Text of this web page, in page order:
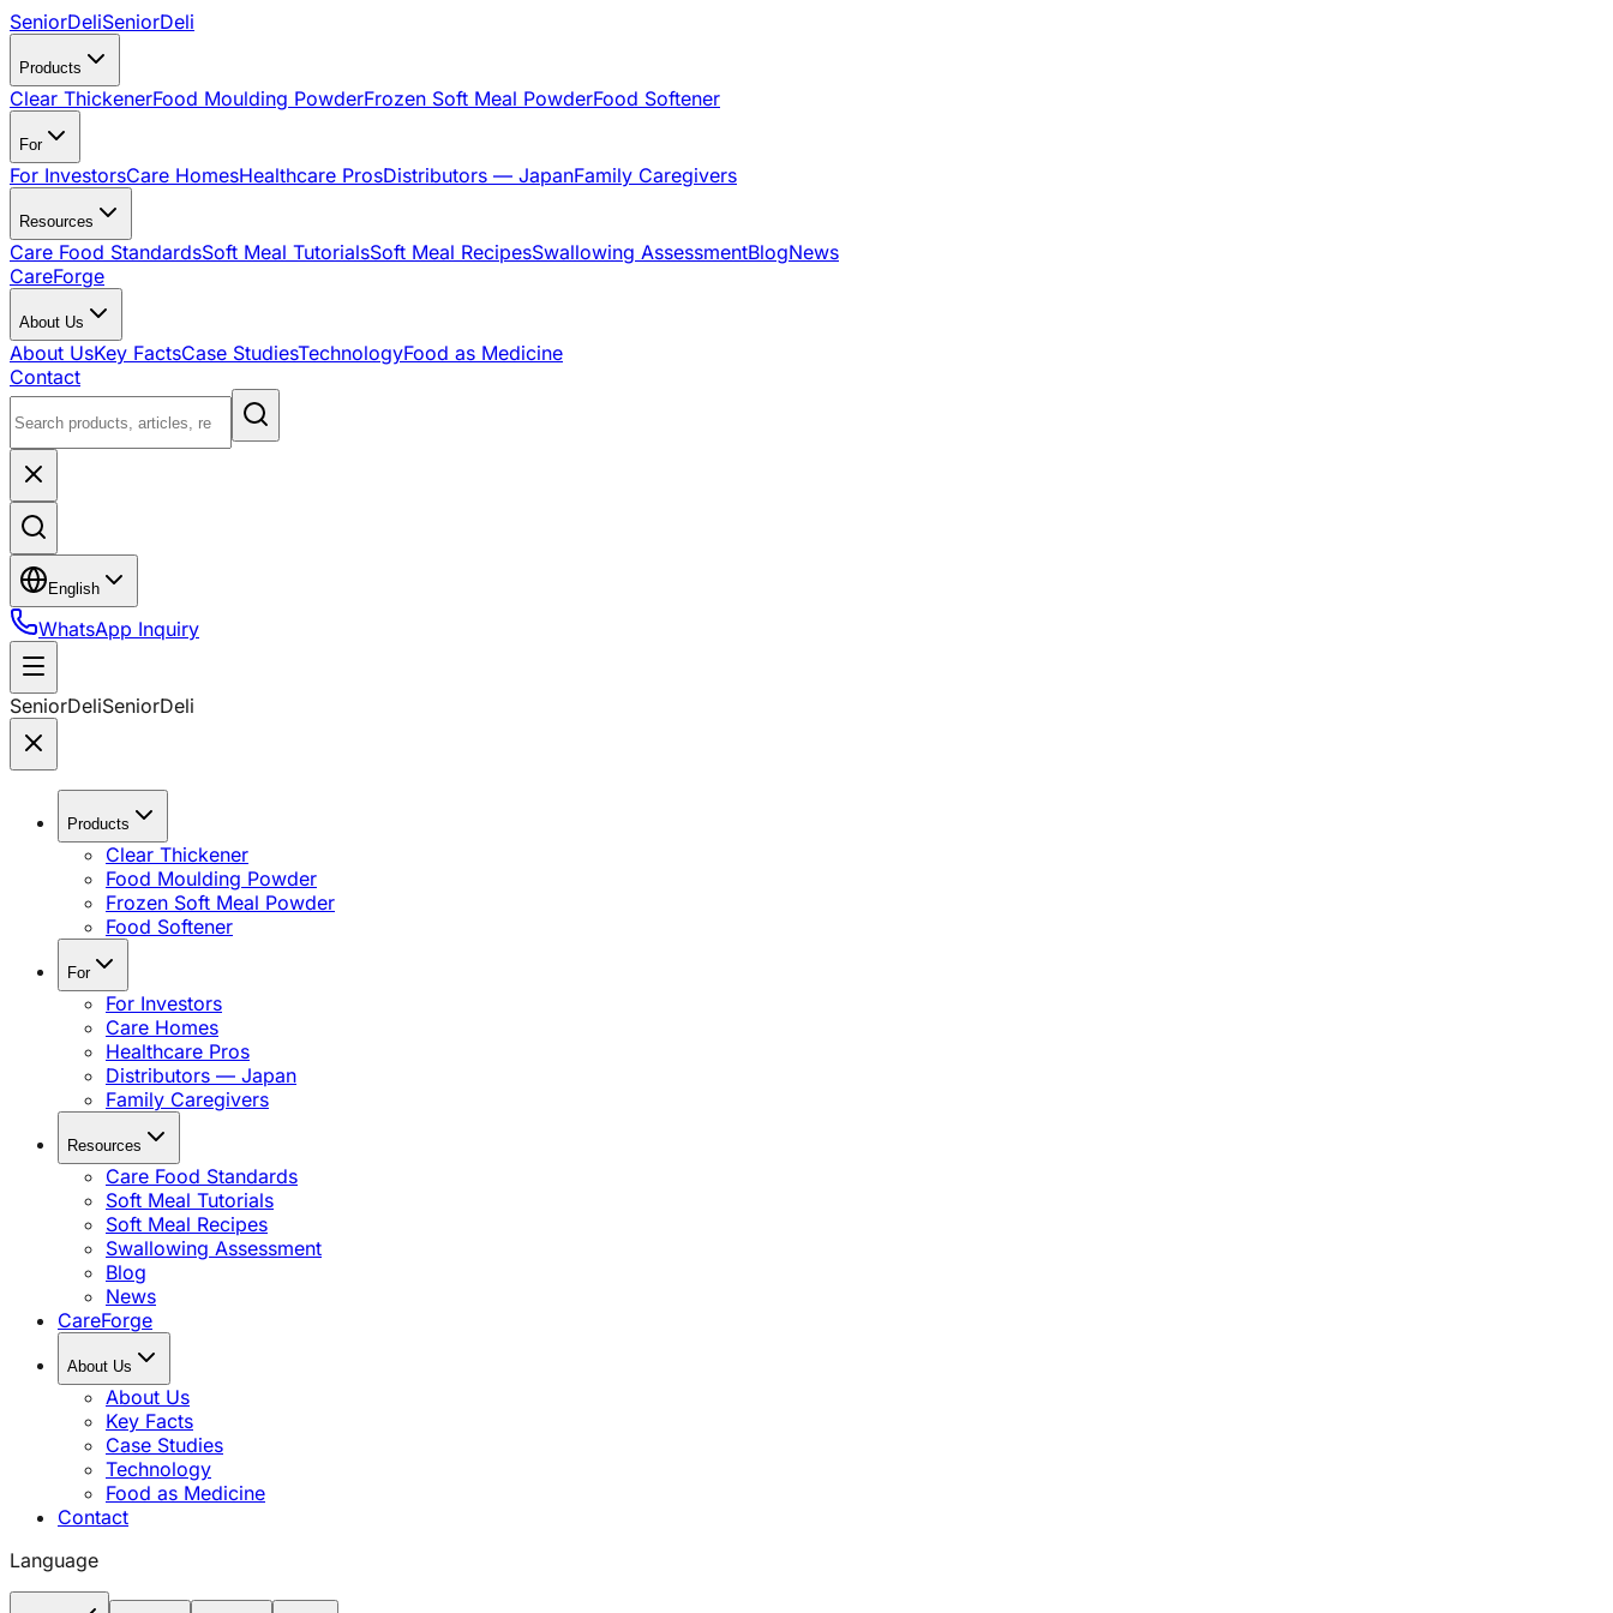
SeniorDeliSeniorDeli
Products
Clear ThickenerFood Moulding PowderFrozen Soft Meal PowderFood Softener
For
For InvestorsCare HomesHealthcare ProsDistributors — JapanFamily Caregivers
Resources
Care Food StandardsSoft Meal TutorialsSoft Meal RecipesSwallowing AssessmentBlogNews
CareForge
About Us
About UsKey FactsCase StudiesTechnologyFood as Medicine
Contact
English
WhatsApp Inquiry
SeniorDeliSeniorDeli
Products
Clear Thickener
Food Moulding Powder
Frozen Soft Meal Powder
Food Softener
For
For Investors
Care Homes
Healthcare Pros
Distributors — Japan
Family Caregivers
Resources
Care Food Standards
Soft Meal Tutorials
Soft Meal Recipes
Swallowing Assessment
Blog
News
CareForge
About Us
About Us
Key Facts
Case Studies
Technology
Food as Medicine
Contact
Language